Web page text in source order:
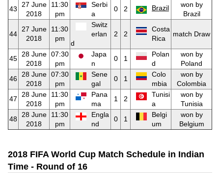
43
27 June
2018
11:30
pm
Serbi
a
0 2 Brazil
won by
Brazil
44
27 June
2018
11:30
pm
Switz
erlan
d
2 2
Costa
Rica
match Draw
45
28 June
2018
07:30
pm
Japa
n
0 1
Polan
d
won by
Poland
46
28 June
2018
07:30
pm
Sene
gal
0 1
Colo
mbia
won by
Colombia
47
28 June
2018
11:30
pm
Pana
ma
1 2
Tunisi
a
won by
Tunisia
48
28 June
2018
11:30
pm
Engla
nd
0 1
Belgi
um
won by
Belgium
2018 FIFA World Cup Match Schedule in Indian
Time - Round of 16